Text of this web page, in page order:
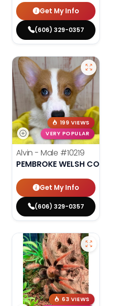
Get My Info
(606) 329-0357
199 VIEWS
VERY POPULAR
Alvin - Male #10219
PEMBROKE WELSH CORGI
Get My Info
(606) 329-0357
63 VIEWS